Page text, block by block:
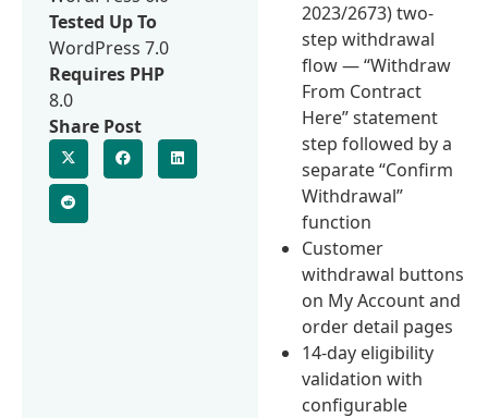
2023/2673) two-
step withdrawal
flow — “Withdraw
From Contract
Here” statement
step followed by a
separate “Confirm
Withdrawal”
function
Customer
withdrawal buttons
on My Account and
order detail pages
14-day eligibility
validation with
configurable
Tested Up To
WordPress 7.0
Requires PHP
8.0
Share Post